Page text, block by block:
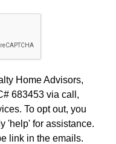
Home Advisors,
683453 via call,
To opt out, you
'help' for assistance.
link in the emails.